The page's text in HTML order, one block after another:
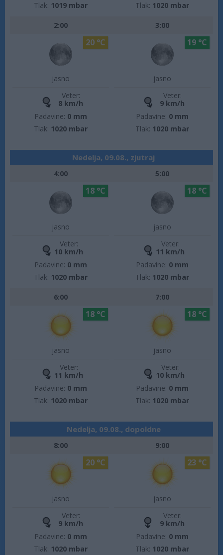
Tlak: 1019 mbar
Tlak: 1020 mbar
2:00
jasno
20 °C
Veter:
8 km/h
Padavine: 0 mm
Tlak: 1020 mbar
3:00
jasno
19 °C
Veter:
9 km/h
Padavine: 0 mm
Tlak: 1020 mbar
Nedelja, 09.08., zjutraj
4:00
jasno
18 °C
Veter:
10 km/h
Padavine: 0 mm
Tlak: 1020 mbar
5:00
jasno
18 °C
Veter:
11 km/h
Padavine: 0 mm
Tlak: 1020 mbar
6:00
jasno
18 °C
Veter:
11 km/h
Padavine: 0 mm
Tlak: 1020 mbar
7:00
jasno
18 °C
Veter:
10 km/h
Padavine: 0 mm
Tlak: 1020 mbar
Nedelja, 09.08., dopoldne
8:00
jasno
20 °C
Veter:
9 km/h
Padavine: 0 mm
Tlak: 1020 mbar
9:00
jasno
23 °C
Veter:
9 km/h
Padavine: 0 mm
Tlak: 1020 mbar